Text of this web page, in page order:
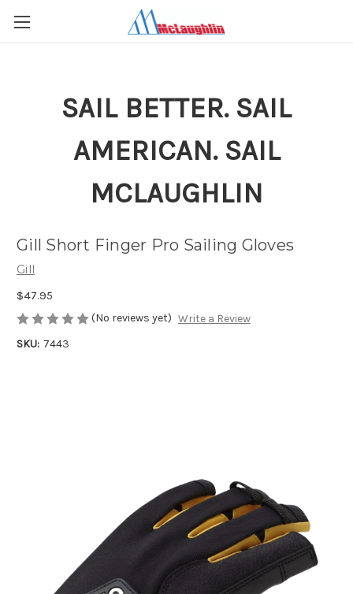
SAIL BETTER. SAIL
AMERICAN. SAIL
MCLAUGHLIN
Gill Short Finger Pro Sailing Gloves
Gill
$47.95
(No reviews yet) Write a Review
SKU: 7443